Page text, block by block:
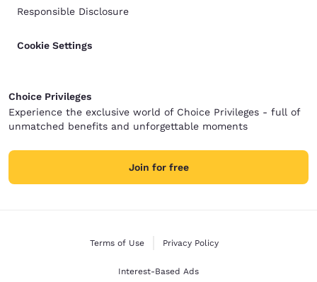
Responsible Disclosure
Cookie Settings
Choice Privileges
Experience the exclusive world of Choice Privileges - full of
unmatched benefits and unforgettable moments
Join for free
Terms of Use Privacy Policy
Interest-Based Ads